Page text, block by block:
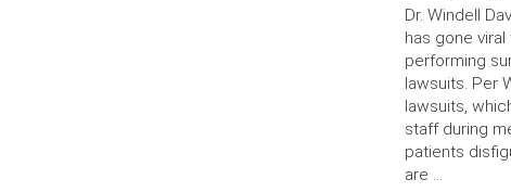
Dr. Windell
has gone
performing
lawsuits. Per
lawsuits,
staff during
patients
are …